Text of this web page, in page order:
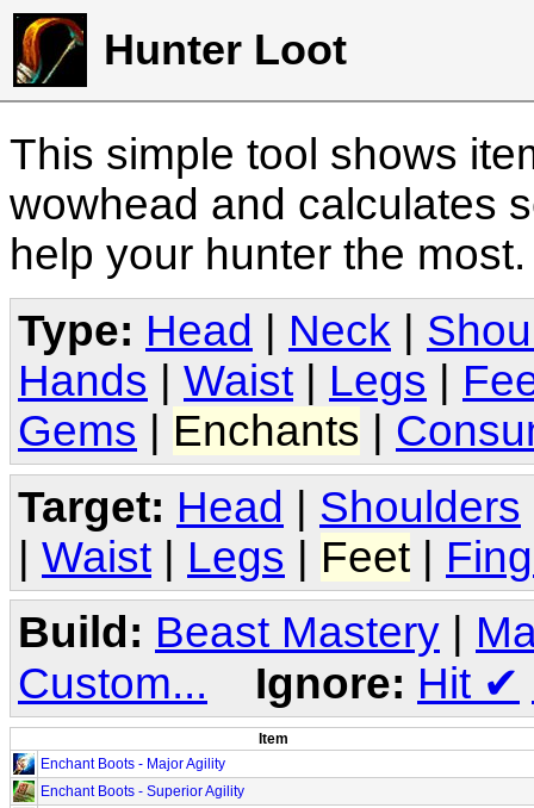
Hunter Loot
This simple tool shows
wowhead and calculates
help your hunter the
Type: Head Neck
Hands
Waist Legs
Gems
Enchants
Target: Head | Shoulders
| Waist | Legs | Feet |
Build: Beast Mastery
Custom...
Ignore: Hit ✔
Item
Enchant Boots - Major Agility
Enchant Boots - Superior Agility